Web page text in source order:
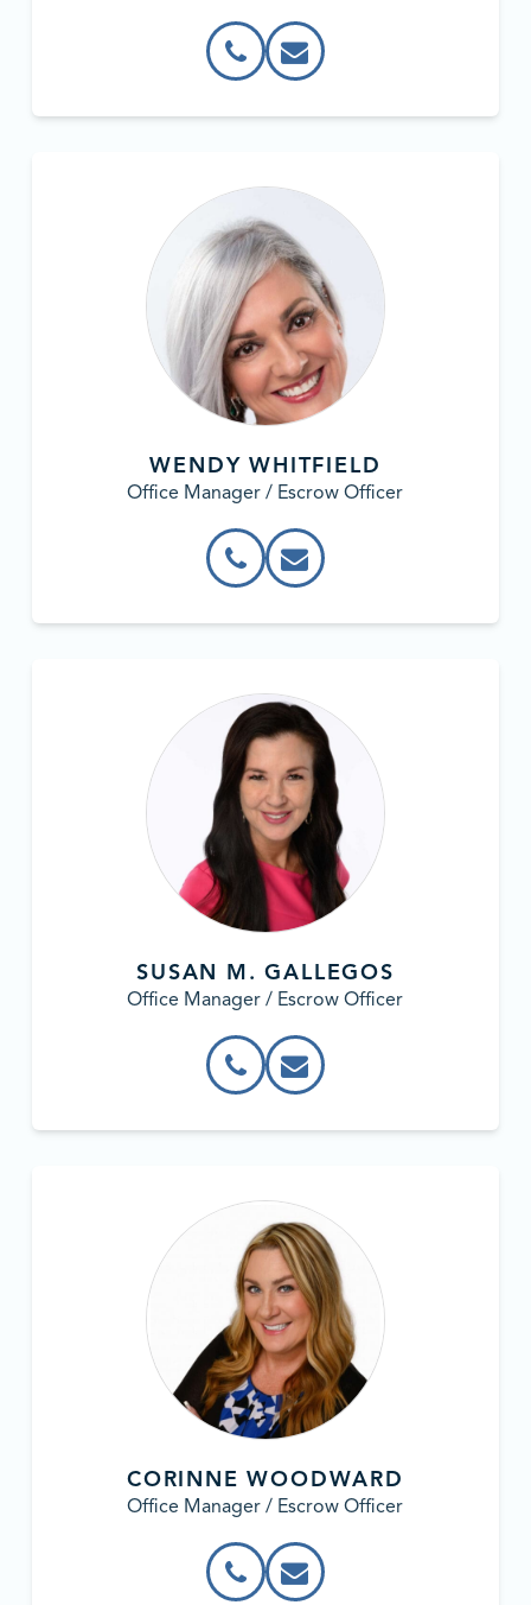
WENDY WHITFIELD
Office Manager / Escrow Officer
SUSAN M. GALLEGOS
Office Manager / Escrow Officer
CORINNE WOODWARD
Office Manager / Escrow Officer